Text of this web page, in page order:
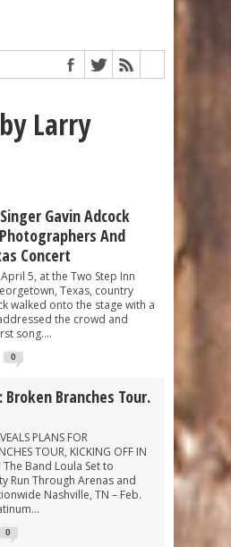
Larry
Gavin Adcock
And
Concert
5, at the Two Step Inn
Texas, country
walked onto the stage with a
the crowd and
song....
0
Branches Tour.
PLANS FOR
TOUR, KICKING OFF IN
Band Loula Set to
Run Through Arenas and
Nashville, TN – Feb.
0